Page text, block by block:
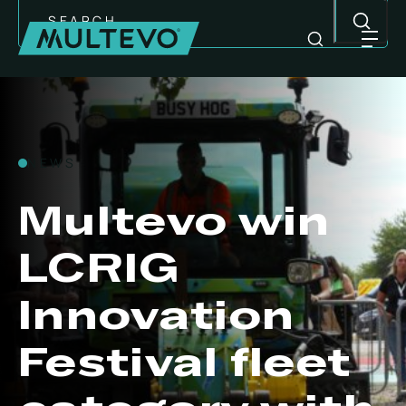
content
MULTI-PURPOSE EQUIPMENT
NEWS
Multevo win
LCRIG
Innovation
Festival fleet